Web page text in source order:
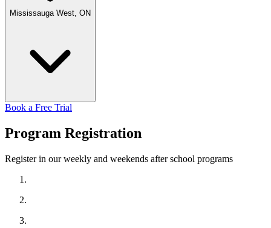
Mississauga West, ON
Book a Free Trial
Program Registration
Register in our weekly and weekends after school programs